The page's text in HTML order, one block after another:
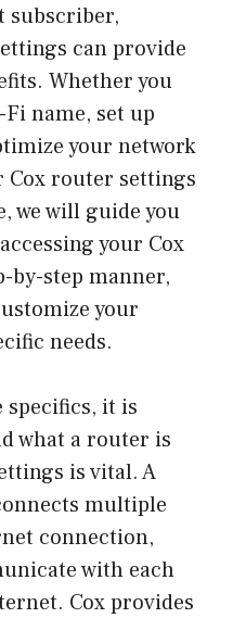
subscriber,
can provide
Whether you
name, set up
your network
Cox router settings
we will guide you
your Cox
by-step manner,
your
needs.
specifics, it is
what a router is
is vital. A
multiple
connection,
with each
Cox provides